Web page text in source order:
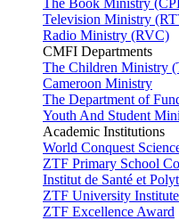
The Book Ministry
Television Ministry
Radio Ministry (RVC)
CMFI Departments
The Children Ministry
Cameroon Ministry
The Department of
Youth And Student
Academic Institutions
World Conquest
ZTF Primary School
Institut de Santé et
ZTF University Institute
ZTF Excellence Award